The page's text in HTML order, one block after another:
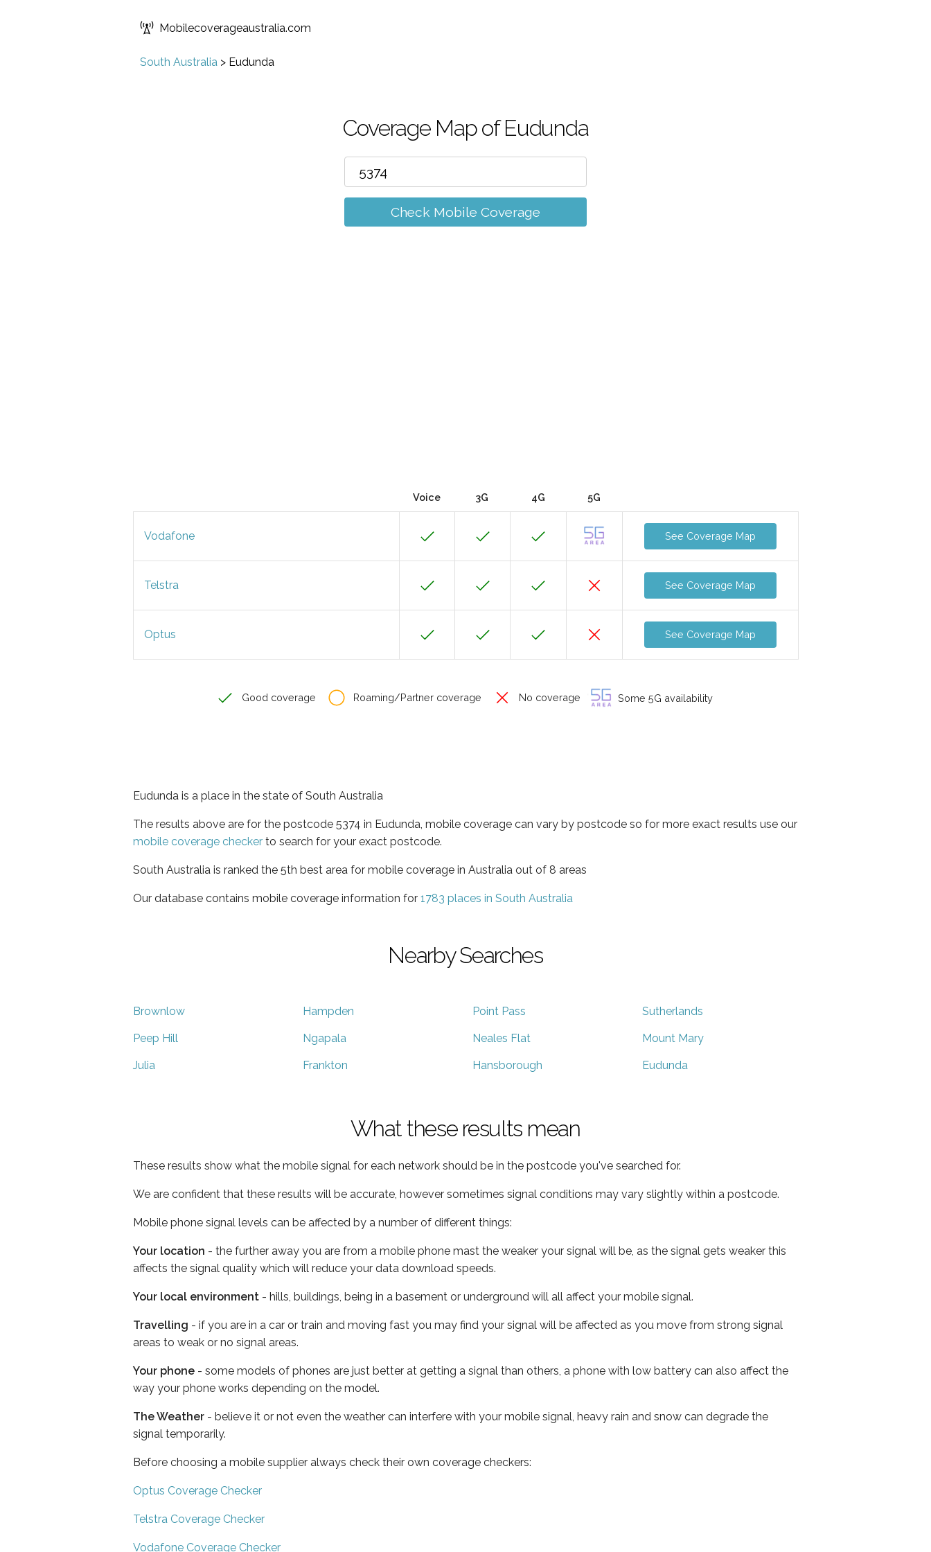
Mobilecoverageaustralia.com
South Australia > Eudunda
Coverage Map of Eudunda
Check Mobile Coverage
Voice 3G 4G 5G
Vodafone See Coverage Map
Telstra See Coverage Map
Optus See Coverage Map
Good coverage Roaming/Partner coverage No coverage Some 5G availability
Eudunda is a place in the state of South Australia
The results above are for the postcode 5374 in Eudunda, mobile coverage can vary by postcode so for more exact results use our
mobile coverage checker to search for your exact postcode.
South Australia is ranked the 5th best area for mobile coverage in Australia out of 8 areas
Our database contains mobile coverage information for 1783 places in South Australia
Nearby Searches
Brownlow Hampden Point Pass Sutherlands
Peep Hill Ngapala Neales Flat Mount Mary
Julia Frankton Hansborough Eudunda
What these results mean
These results show what the mobile signal for each network should be in the postcode you've searched for.
We are confident that these results will be accurate, however sometimes signal conditions may vary slightly within a postcode.
Mobile phone signal levels can be affected by a number of different things:
Your location - the further away you are from a mobile phone mast the weaker your signal will be, as the signal gets weaker this
affects the signal quality which will reduce your data download speeds.
Your local environment - hills, buildings, being in a basement or underground will all affect your mobile signal.
Travelling - if you are in a car or train and moving fast you may find your signal will be affected as you move from strong signal
areas to weak or no signal areas.
Your phone - some models of phones are just better at getting a signal than others, a phone with low battery can also affect the
way your phone works depending on the model.
The Weather - believe it or not even the weather can interfere with your mobile signal, heavy rain and snow can degrade the
signal temporarily.
Before choosing a mobile supplier always check their own coverage checkers:
Optus Coverage Checker
Telstra Coverage Checker
Vodafone Coverage Checker